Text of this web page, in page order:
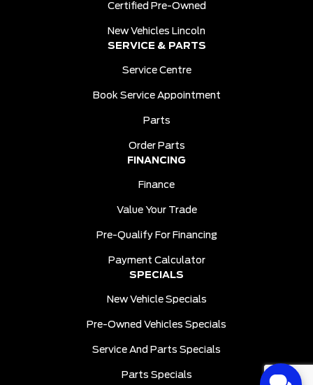
Certified Pre-Owned
New Vehicles Lincoln
SERVICE & PARTS
Service Centre
Book Service Appointment
Parts
Order Parts
FINANCING
Finance
Value Your Trade
Pre-Qualify For Financing
Payment Calculator
SPECIALS
New Vehicle Specials
Pre-Owned Vehicles Specials
Service And Parts Specials
Parts Specials